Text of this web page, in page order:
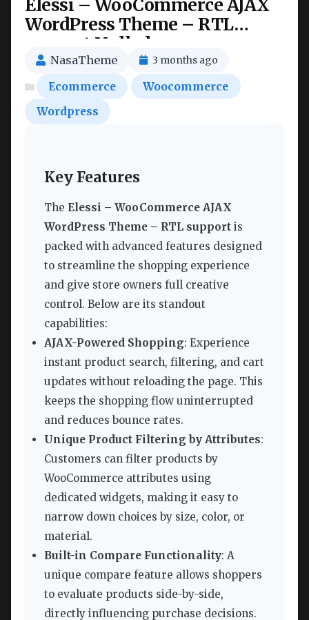
Elessi – WooCommerce AJAX
WordPress Theme – RTL
support Nulled
NasaTheme 3 months ago
Ecommerce
Woocommerce
Wordpress
Key Features
The Elessi – WooCommerce AJAX
WordPress Theme – RTL support is
packed with advanced features designed
to streamline the shopping experience
and give store owners full creative
control. Below are its standout
capabilities:
AJAX-Powered Shopping: Experience
instant product search, filtering, and cart
updates without reloading the page. This
keeps the shopping flow uninterrupted
and reduces bounce rates.
Unique Product Filtering by Attributes:
Customers can filter products by
WooCommerce attributes using
dedicated widgets, making it easy to
narrow down choices by size, color, or
material.
Built-in Compare Functionality: A
unique compare feature allows shoppers
to evaluate products side-by-side,
directly influencing purchase decisions.